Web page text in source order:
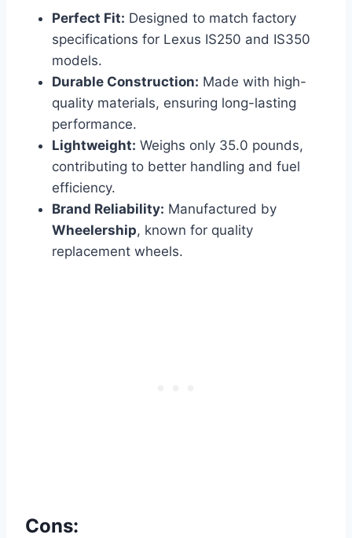
Perfect Fit: Designed to match factory
specifications for Lexus IS250 and IS350
models.
Durable Construction: Made with high-
quality materials, ensuring long-lasting
performance.
Lightweight: Weighs only 35.0 pounds,
contributing to better handling and fuel
efficiency.
Brand Reliability: Manufactured by
Wheelership, known for quality
replacement wheels.
Cons: